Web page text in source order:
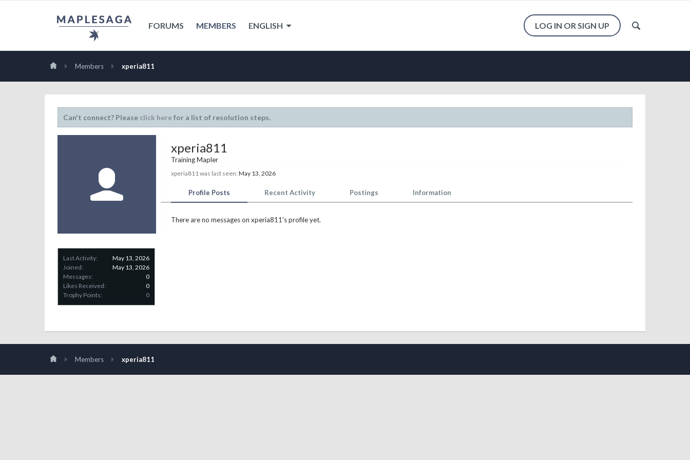
FORUMS MEMBERS ENGLISH LOG IN OR SIGN UP
Members xperia811
Can't connect? Please click herefor a list of resolution steps.
Last Activity:
May 13, 2026
Joined:
May 13, 2026
Messages:
0
Likes Received:
0
Trophy Points:
0
xperia811
Training Mapler
xperia811 was last seen: May 13, 2026
Profile Posts Recent Activity Postings Information
There are no messages on xperia811's profile yet.
Members xperia811